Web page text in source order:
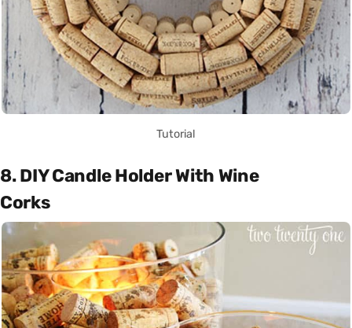
Tutorial
8. DIY Candle Holder With Wine
Corks